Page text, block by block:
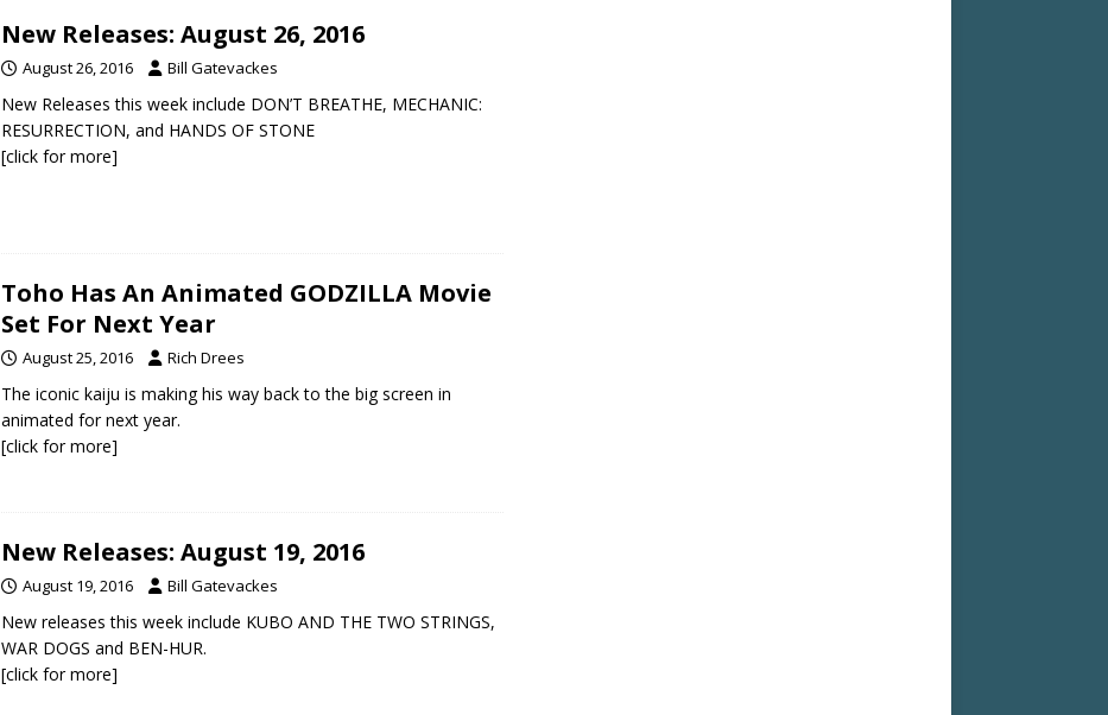
New Releases: August 26, 2016
August 26, 2016 Bill Gatevackes
New Releases this week include DON’T BREATHE, MECHANIC:
RESURRECTION, and HANDS OF STONE
[click for more]
Toho Has An Animated GODZILLA Movie
Set For Next Year
August 25, 2016 Rich Drees
The iconic kaiju is making his way back to the big screen in
animated for next year.
[click for more]
New Releases: August 19, 2016
August 19, 2016 Bill Gatevackes
New releases this week include KUBO AND THE TWO STRINGS,
WAR DOGS and BEN-HUR.
[click for more]